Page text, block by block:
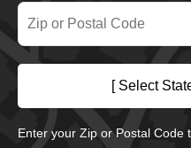
[ Select
Enter your Zip or Postal Code